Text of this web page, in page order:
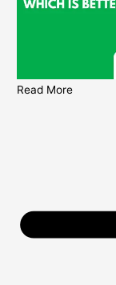
Read More